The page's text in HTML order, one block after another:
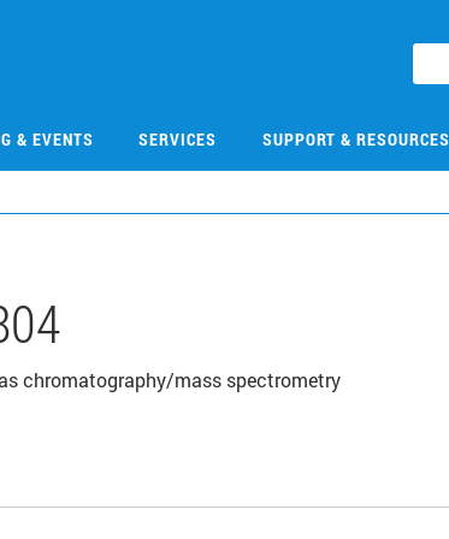
& EVENTS SERVICES SUPPORT & RESOURCES
chromatography/mass spectrometry